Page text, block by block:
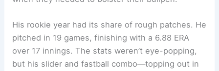
His rookie year had its share of rough patches. He
pitched in 19 games, finishing with a 6.88 ERA
over 17 innings. The stats weren’t eye-popping,
but his slider and fastball combo—topping out in